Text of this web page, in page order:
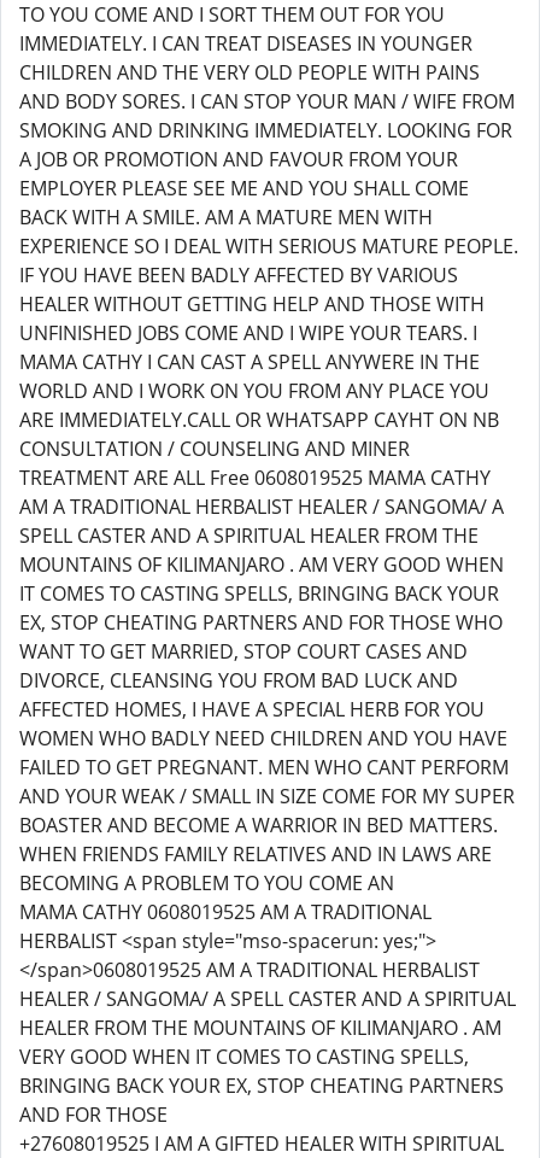
TO YOU COME AND I SORT THEM OUT FOR YOU
IMMEDIATELY. I CAN TREAT DISEASES IN YOUNGER
CHILDREN AND THE VERY OLD PEOPLE WITH PAINS
AND BODY SORES. I CAN STOP YOUR MAN / WIFE FROM
SMOKING AND DRINKING IMMEDIATELY. LOOKING FOR
A JOB OR PROMOTION AND FAVOUR FROM YOUR
EMPLOYER PLEASE SEE ME AND YOU SHALL COME
BACK WITH A SMILE. AM A MATURE MEN WITH
EXPERIENCE SO I DEAL WITH SERIOUS MATURE PEOPLE.
IF YOU HAVE BEEN BADLY AFFECTED BY VARIOUS
HEALER WITHOUT GETTING HELP AND THOSE WITH
UNFINISHED JOBS COME AND I WIPE YOUR TEARS. I
MAMA CATHY I CAN CAST A SPELL ANYWERE IN THE
WORLD AND I WORK ON YOU FROM ANY PLACE YOU
ARE IMMEDIATELY.CALL OR WHATSAPP CAYHT ON NB
CONSULTATION / COUNSELING AND MINER
TREATMENT ARE ALL Free 0608019525 MAMA CATHY
AM A TRADITIONAL HERBALIST HEALER / SANGOMA/ A
SPELL CASTER AND A SPIRITUAL HEALER FROM THE
MOUNTAINS OF KILIMANJARO . AM VERY GOOD WHEN
IT COMES TO CASTING SPELLS, BRINGING BACK YOUR
EX, STOP CHEATING PARTNERS AND FOR THOSE WHO
WANT TO GET MARRIED, STOP COURT CASES AND
DIVORCE, CLEANSING YOU FROM BAD LUCK AND
AFFECTED HOMES, I HAVE A SPECIAL HERB FOR YOU
WOMEN WHO BADLY NEED CHILDREN AND YOU HAVE
FAILED TO GET PREGNANT. MEN WHO CANT PERFORM
AND YOUR WEAK / SMALL IN SIZE COME FOR MY SUPER
BOASTER AND BECOME A WARRIOR IN BED MATTERS.
WHEN FRIENDS FAMILY RELATIVES AND IN LAWS ARE
BECOMING A PROBLEM TO YOU COME AN
MAMA CATHY 0608019525 AM A TRADITIONAL
HERBALIST <span style="mso-spacerun: yes;">
</span>0608019525 AM A TRADITIONAL HERBALIST
HEALER / SANGOMA/ A SPELL CASTER AND A SPIRITUAL
HEALER FROM THE MOUNTAINS OF KILIMANJARO . AM
VERY GOOD WHEN IT COMES TO CASTING SPELLS,
BRINGING BACK YOUR EX, STOP CHEATING PARTNERS
AND FOR THOSE
+27608019525 I AM A GIFTED HEALER WITH SPIRITUAL